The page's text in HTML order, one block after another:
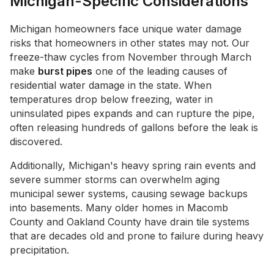
Michigan homeowners face unique water damage
risks that homeowners in other states may not. Our
freeze-thaw cycles from November through March
make burst pipes one of the leading causes of
residential water damage in the state. When
temperatures drop below freezing, water in
uninsulated pipes expands and can rupture the pipe,
often releasing hundreds of gallons before the leak is
discovered.
Additionally, Michigan's heavy spring rain events and
severe summer storms can overwhelm aging
municipal sewer systems, causing sewage backups
into basements. Many older homes in Macomb
County and Oakland County have drain tile systems
that are decades old and prone to failure during heavy
precipitation.